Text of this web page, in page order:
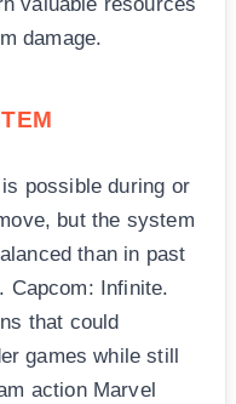
damage.
possible during or
but the system
than in past
Capcom: Infinite.
that could
games while still
action Marvel